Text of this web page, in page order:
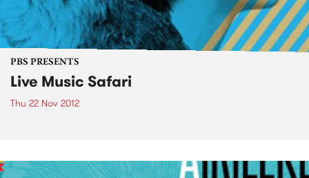
PBS PRESENTS
Live Music Safari
Thu 22 Nov 2012